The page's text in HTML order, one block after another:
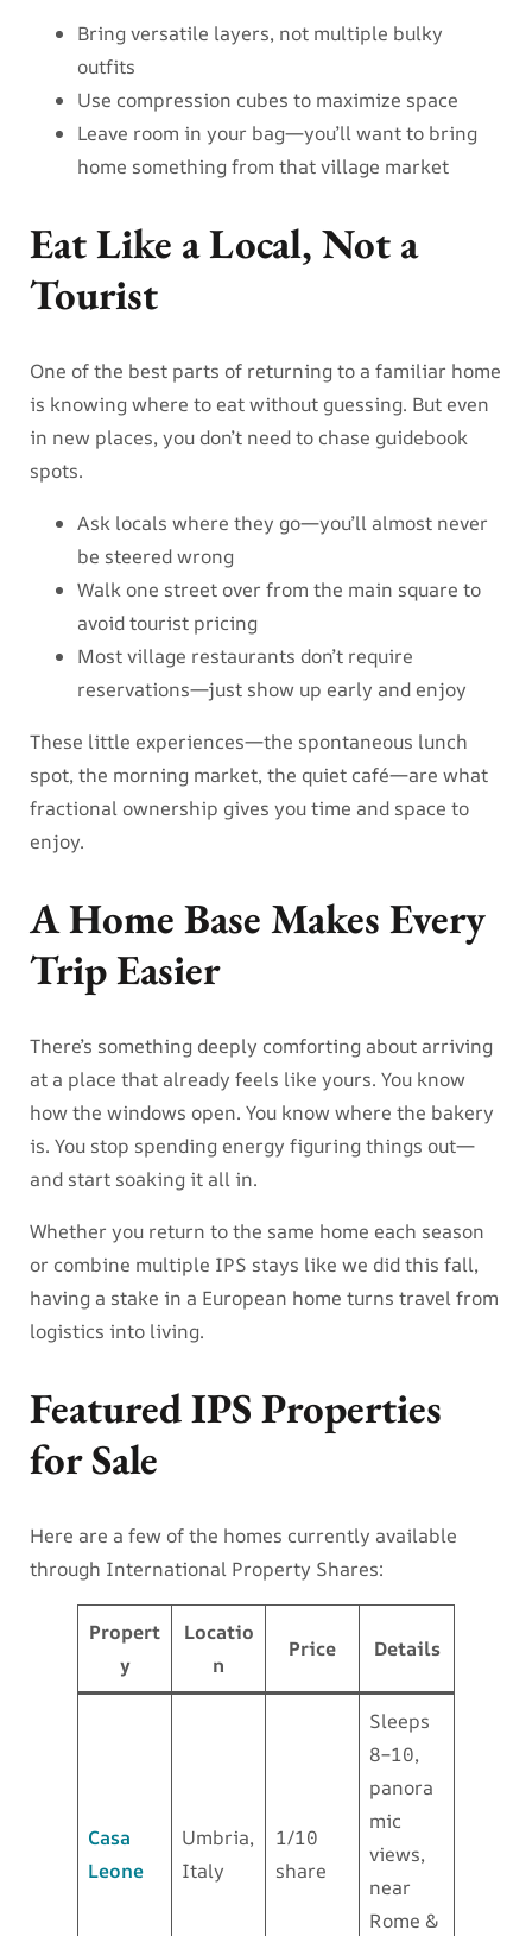
Bring versatile layers, not multiple bulky
outfits
Use compression cubes to maximize space
Leave room in your bag—you’ll want to bring
home something from that village market
Eat Like a Local, Not a
Tourist
One of the best parts of returning to a familiar home
is knowing where to eat without guessing. But even
in new places, you don’t need to chase guidebook
spots.
Ask locals where they go—you’ll almost never
be steered wrong
Walk one street over from the main square to
avoid tourist pricing
Most village restaurants don’t require
reservations—just show up early and enjoy
These little experiences—the spontaneous lunch
spot, the morning market, the quiet café—are what
fractional ownership gives you time and space to
enjoy.
A Home Base Makes Every
Trip Easier
There’s something deeply comforting about arriving
at a place that already feels like yours. You know
how the windows open. You know where the bakery
is. You stop spending energy figuring things out—
and start soaking it all in.
Whether you return to the same home each season
or combine multiple IPS stays like we did this fall,
having a stake in a European home turns travel from
logistics into living.
Featured IPS Properties
for Sale
Here are a few of the homes currently available
through International Property Shares:
Propert
y
Locatio
n
Price Details
Casa
Leone
Umbria,
Italy
1/10
share
Sleeps
8–10,
panora
mic
views,
near
Rome &